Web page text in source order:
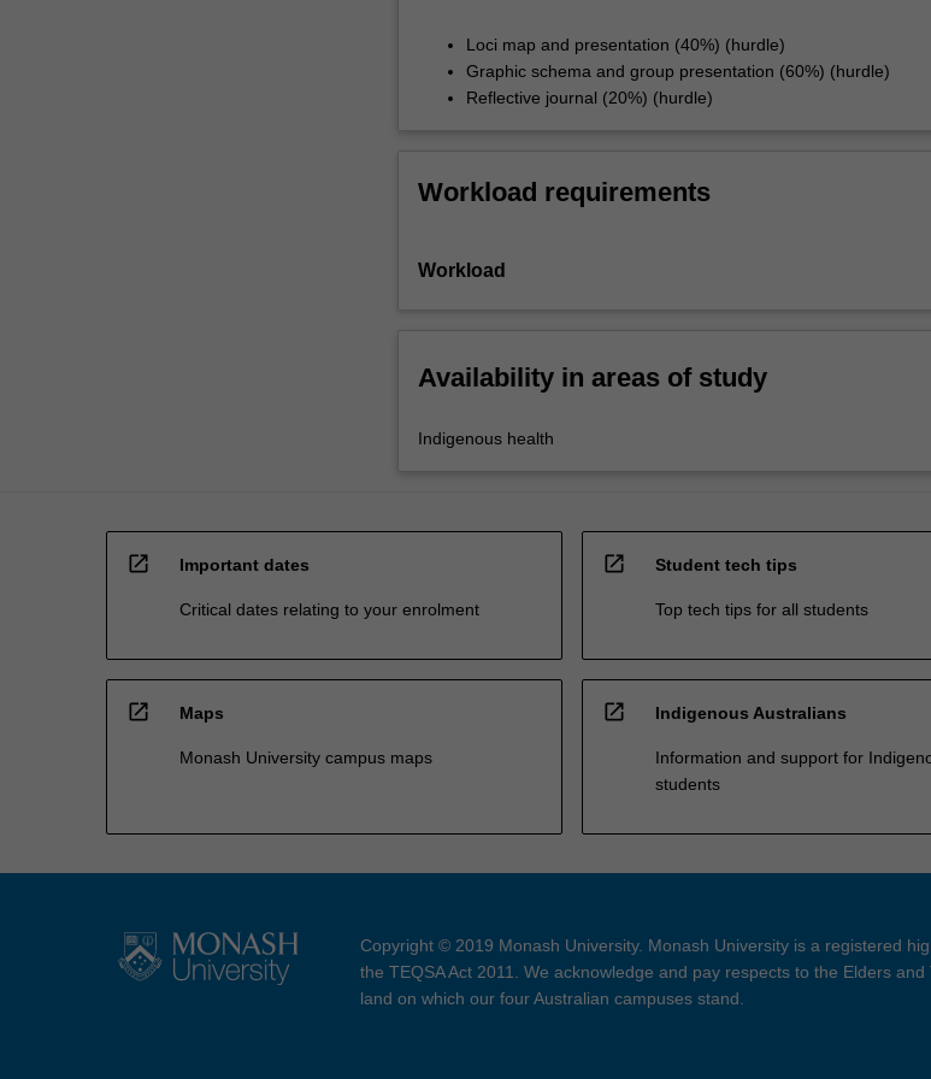
emotional
wellbeing…
the
button
Loci map and presentation (40%) (hurdle)
Graphic schema and group presentation (60%) (hurdle)
Reflective journal (20%) (hurdle)
Workload requirements
Workload
Availability in areas of study
Indigenous health
open_in_new Important dates
Critical dates relating to your enrolment
open_in_new Student tech tips
Top tech tips for all students
open_in_new Maps
Monash University campus maps
open_in_new Indigenous Australians
Information and support for
students
Copyright © 2019 Monash University. Monash University is a registered
the TEQSA Act 2011. We acknowledge and pay respects to the Elders
land on which our four Australian campuses stand.